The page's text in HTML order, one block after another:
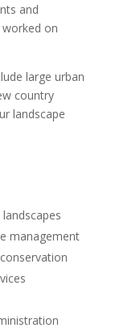
and
on
large urban
country
landscape
management